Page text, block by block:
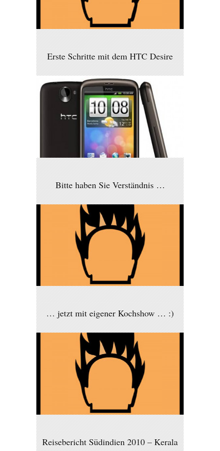
Erste Schritte mit dem HTC Desire
Bitte haben Sie Verständnis …
… jetzt mit eigener Kochshow … :)
Reisebericht Südindien 2010 – Kerala